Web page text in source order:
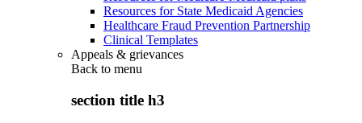
Resources for State Medicaid Agencies
Healthcare Fraud Prevention Partnership
Clinical Templates
Appeals & grievances
Back to menu
section title h3